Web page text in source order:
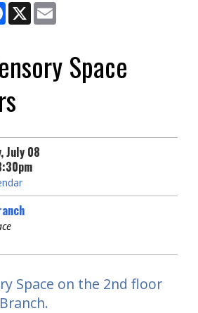
Facebook
X
Space
July 08
Space on the 2nd floor